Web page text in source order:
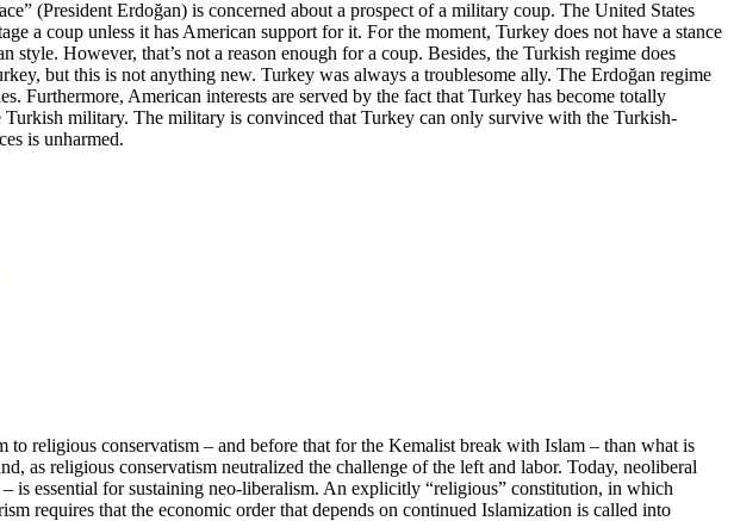
(President Erdoğan) is concerned about a prospect of a military coup. The United States
a coup unless it has American support for it. For the moment, Turkey does not have a stance
However, that’s not a reason enough for a coup. Besides, the Turkish regime does
but this is not anything new. Turkey was always a troublesome ally. The Erdoğan regime
Furthermore, American interests are served by the fact that Turkey has become totally
Turkish military. The military is convinced that Turkey can only survive with the Turkish-
is unharmed.
religious conservatism – and before that for the Kemalist break with Islam – than what is
as religious conservatism neutralized the challenge of the left and labor. Today, neoliberal
is essential for sustaining neo-liberalism. An explicitly “religious” constitution, in which
requires that the economic order that depends on continued Islamization is called into